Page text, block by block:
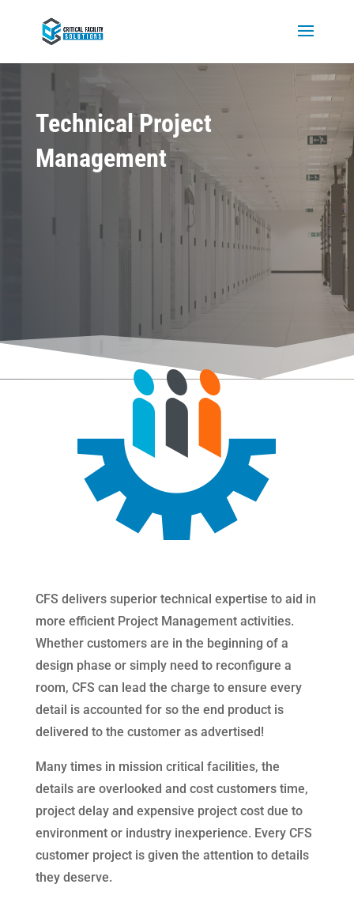
Technical Project
Management
CFS delivers superior technical expertise to aid in
more efficient Project Management activities.
Whether customers are in the beginning of a
design phase or simply need to reconfigure a
room, CFS can lead the charge to ensure every
detail is accounted for so the end product is
delivered to the customer as advertised!
Many times in mission critical facilities, the
details are overlooked and cost customers time,
project delay and expensive project cost due to
environment or industry inexperience. Every CFS
customer project is given the attention to details
they deserve.